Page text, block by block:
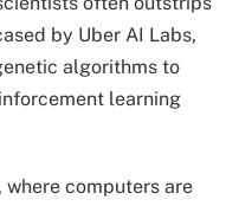
by Uber AI Labs,
algorithms to
learning
, where computers are